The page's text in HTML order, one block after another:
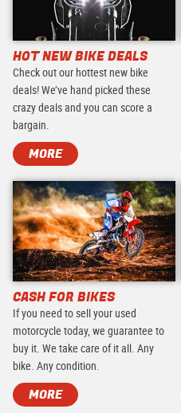
HOT NEW BIKE DEALS
Check out our hottest new bike
deals! We’ve hand picked these
crazy deals and you can score a
bargain.
MORE
CASH FOR BIKES
If you need to sell your used
motorcycle today, we guarantee to
buy it. We take care of it all. Any
bike. Any condition.
MORE